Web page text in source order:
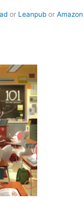
or Leanpub or Amazon